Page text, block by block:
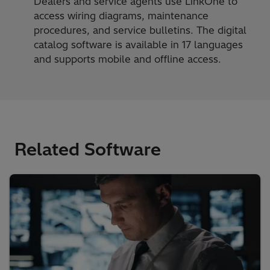
access wiring diagrams, maintenance
procedures, and service bulletins. The digital
catalog software is available in 17 languages
and supports mobile and offline access.
Related Software